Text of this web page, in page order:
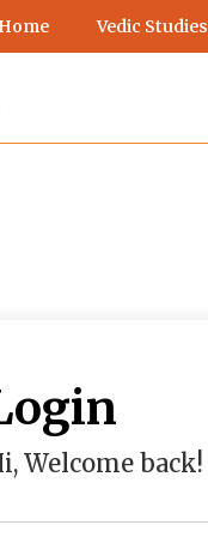
Vedic Studies
Welcome back!